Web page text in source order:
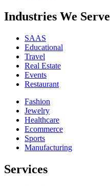
Industries We Serve
SAAS
Educational
Travel
Real Estate
Events
Restaurant
Fashion
Jewelry
Healthcare
Ecommerce
Sports
Manufacturing
Services